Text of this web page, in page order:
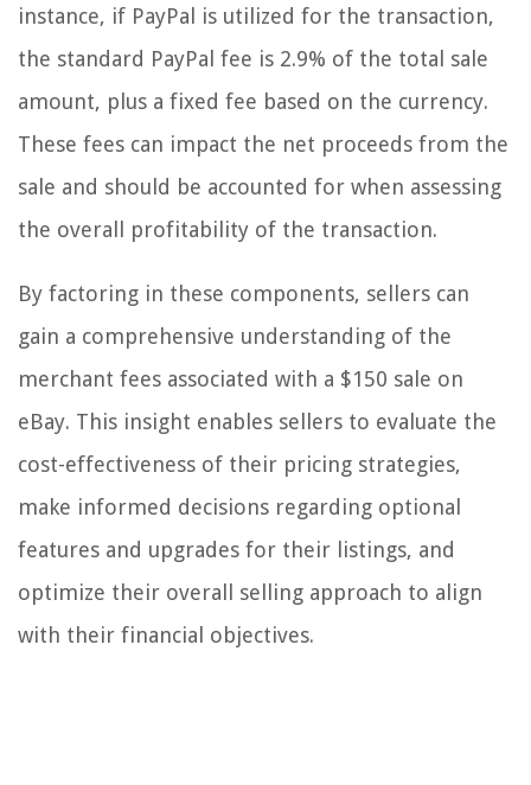
instance, if PayPal is utilized for the transaction,
the standard PayPal fee is 2.9% of the total sale
amount, plus a fixed fee based on the currency.
These fees can impact the net proceeds from the
sale and should be accounted for when assessing
the overall profitability of the transaction.
By factoring in these components, sellers can
gain a comprehensive understanding of the
merchant fees associated with a $150 sale on
eBay. This insight enables sellers to evaluate the
cost-effectiveness of their pricing strategies,
make informed decisions regarding optional
features and upgrades for their listings, and
optimize their overall selling approach to align
with their financial objectives.